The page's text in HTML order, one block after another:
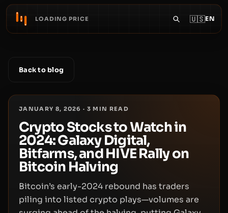
LOADING PRICE 🇺🇸EN
Back to blog
JANUARY 8, 2026 · 3 MIN READ
Crypto Stocks to Watch in
2024: Galaxy Digital,
Bitfarms, and HIVE Rally on
Bitcoin Halving
Bitcoin’s early-2024 rebound has traders
piling into listed crypto plays—volumes are